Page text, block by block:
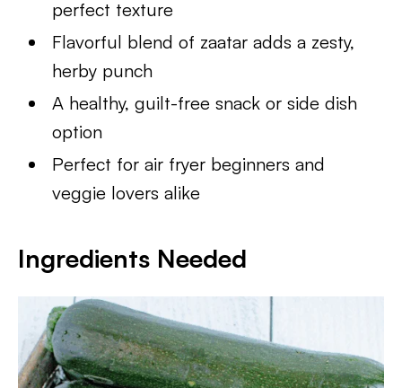
perfect texture
Flavorful blend of zaatar adds a zesty,
herby punch
A healthy, guilt-free snack or side dish
option
Perfect for air fryer beginners and
veggie lovers alike
Ingredients Needed